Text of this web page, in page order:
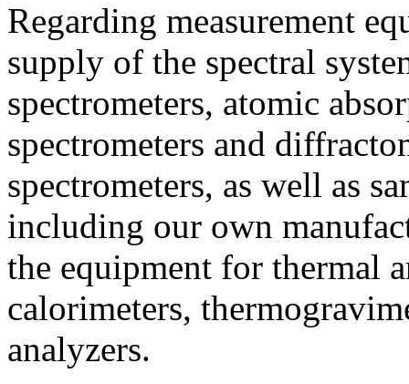
Regarding measurement
supply of the spectral
spectrometers, atomic
spectrometers and
spectrometers, as well as
including our own
the equipment for thermal
calorimeters,
analyzers.